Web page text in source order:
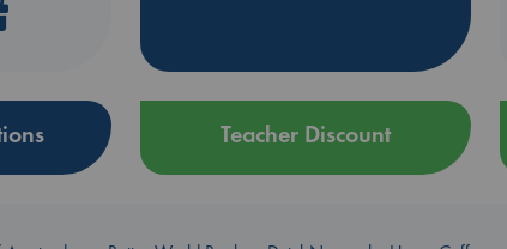
Teacher Discount